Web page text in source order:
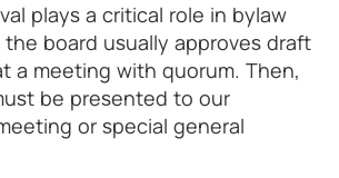
plays a critical role in bylaw
the board usually approves draft
a meeting with quorum. Then,
be presented to our
or special general